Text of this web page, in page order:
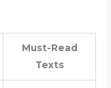
Must-Read
Texts